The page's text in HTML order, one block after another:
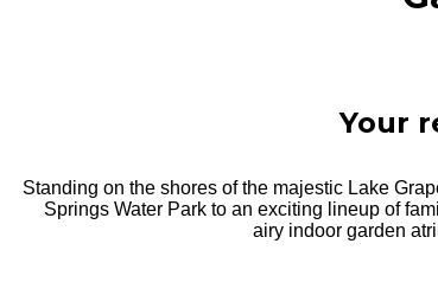
Your
Standing on the shores of the majestic Lake
Springs Water Park to an exciting lineup of
airy indoor garden